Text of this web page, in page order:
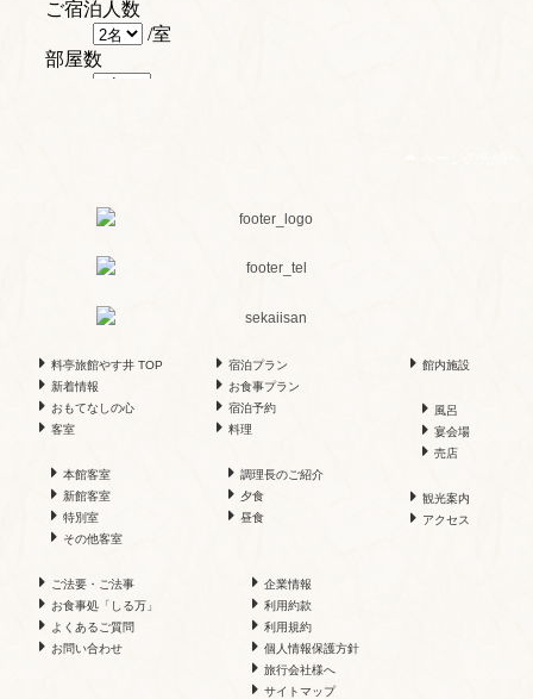
料亭旅館やす井 TOP
新着情報
おもてなしの心
客室
本館客室
新館客室
特別室
その他客室
宿泊プラン
お食事プラン
宿泊予約
料理
調理長のご紹介
夕食
昼食
館内施設
風呂
宴会場
売店
観光案内
アクセス
ご法要・ご法事
お食事処「しる万」
よくあるご質問
お問い合わせ
企業情報
利用約款
利用規約
個人情報保護方針
旅行会社様へ
サイトマップ